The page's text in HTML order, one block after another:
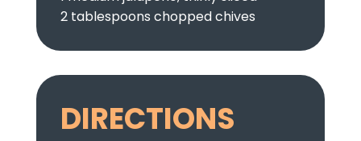
2 tablespoons chopped chives
DIRECTIONS